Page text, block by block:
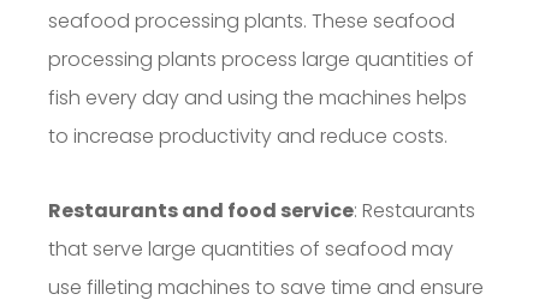
seafood processing plants. These seafood
processing plants process large quantities of
fish every day and using the machines helps
to increase productivity and reduce costs.
Restaurants and food service: Restaurants
that serve large quantities of seafood may
use filleting machines to save time and ensure